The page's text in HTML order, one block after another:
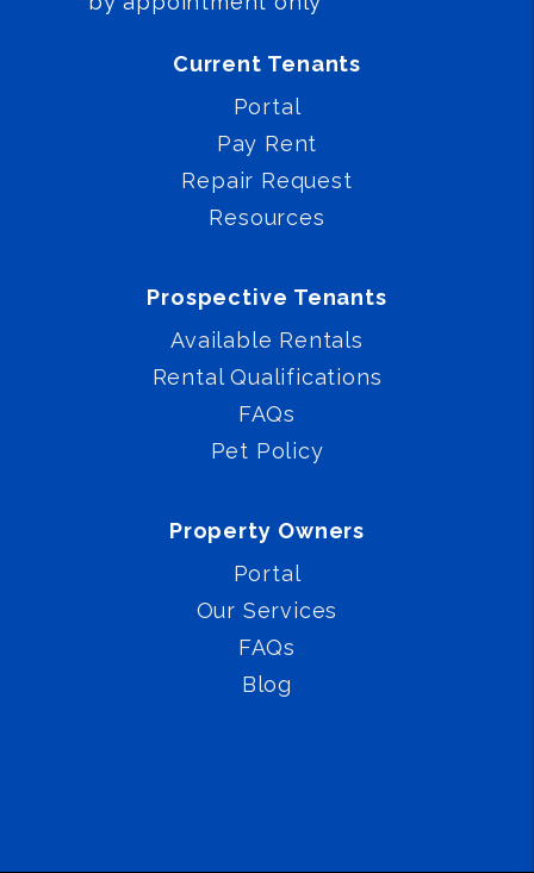
Current Tenants
Portal
Pay Rent
Repair Request
Resources
Prospective Tenants
Available Rentals
Rental Qualifications
FAQs
Pet Policy
Property Owners
Portal
Our Services
FAQs
Blog